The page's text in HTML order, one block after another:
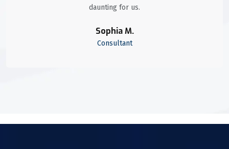
daunting for us.
Sophia M.
Consultant